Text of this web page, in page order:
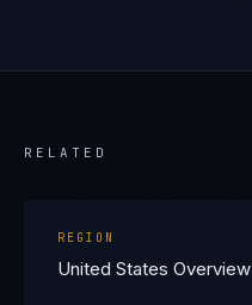
RELATED
REGION
United States Overview